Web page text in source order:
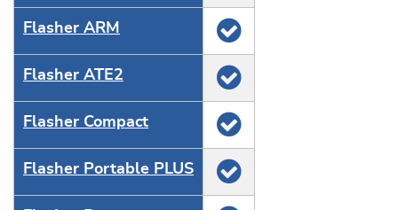
Flasher ARM
Flasher ATE2
Flasher Compact
Flasher Portable PLUS